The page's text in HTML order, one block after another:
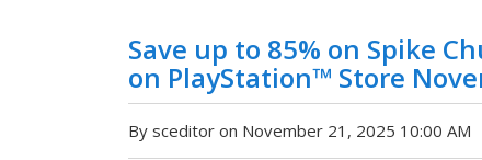
Save up to 85% on Spike
on PlayStation™ Store
By sceditor on November 21, 2025 10:00 AM